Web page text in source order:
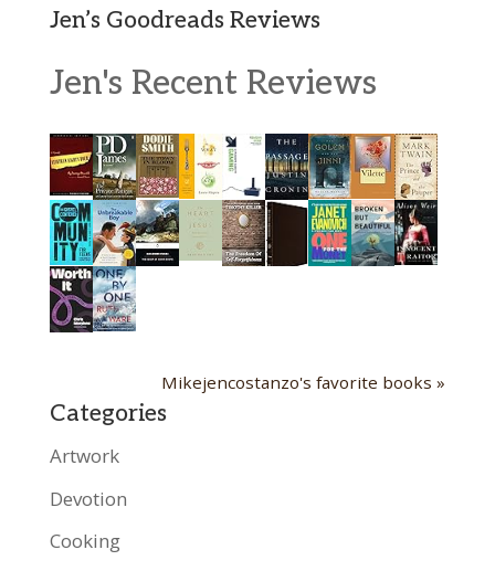
Jen’s Goodreads Reviews
Jen's Recent Reviews
Mikejencostanzo's favorite books »
Categories
Artwork
Devotion
Cooking